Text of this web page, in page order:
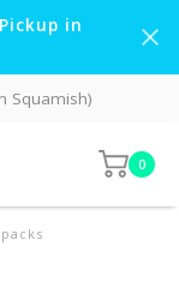
in
Squamish)
0